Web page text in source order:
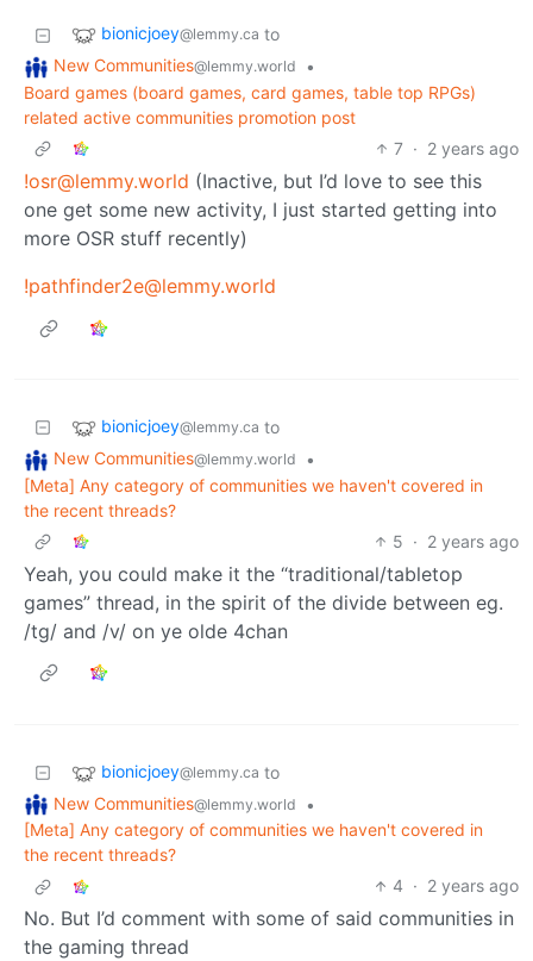
bionicjoey@lemmy.ca to
New Communities@lemmy.world
•
Board games (board games, card games, table top RPGs)
related active communities promotion post
7 · 2 years ago
!osr@lemmy.world (Inactive, but I’d love to see this
one get some new activity, I just started getting into
more OSR stuff recently)
!pathfinder2e@lemmy.world
bionicjoey@lemmy.ca to
New Communities@lemmy.world
•
[Meta] Any category of communities we haven't covered in
the recent threads?
5 · 2 years ago
Yeah, you could make it the “traditional/tabletop
games” thread, in the spirit of the divide between eg.
/tg/ and /v/ on ye olde 4chan
bionicjoey@lemmy.ca to
New Communities@lemmy.world
•
[Meta] Any category of communities we haven't covered in
the recent threads?
4 · 2 years ago
No. But I’d comment with some of said communities in
the gaming thread